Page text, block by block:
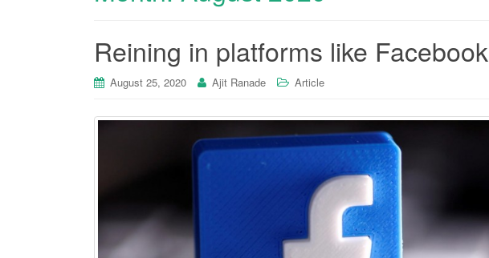
Reining in platforms like Facebook
August 25, 2020 Ajit Ranade Article